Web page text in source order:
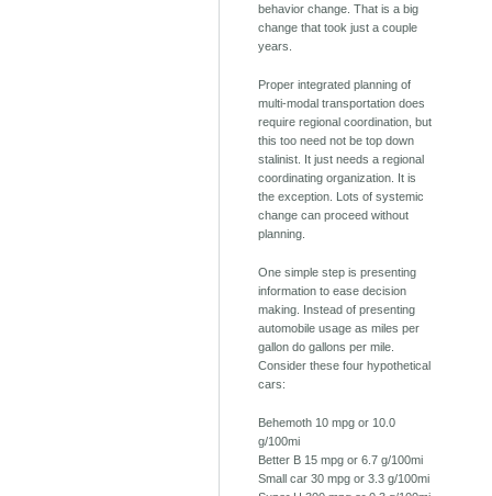
behavior change. That is a big
change that took just a couple
years.
Proper integrated planning of
multi-modal transportation does
require regional coordination, but
this too need not be top down
stalinist. It just needs a regional
coordinating organization. It is
the exception. Lots of systemic
change can proceed without
planning.
One simple step is presenting
information to ease decision
making. Instead of presenting
automobile usage as miles per
gallon do gallons per mile.
Consider these four hypothetical
cars:
Behemoth 10 mpg or 10.0
g/100mi
Better B 15 mpg or 6.7 g/100mi
Small car 30 mpg or 3.3 g/100mi